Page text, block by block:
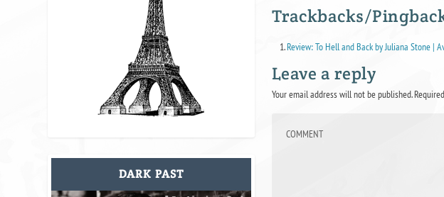
Trackbacks/
Review: To Hell and Back by Juliana Stone |
Leave a reply
Your email address will not be published.
DARK PAST